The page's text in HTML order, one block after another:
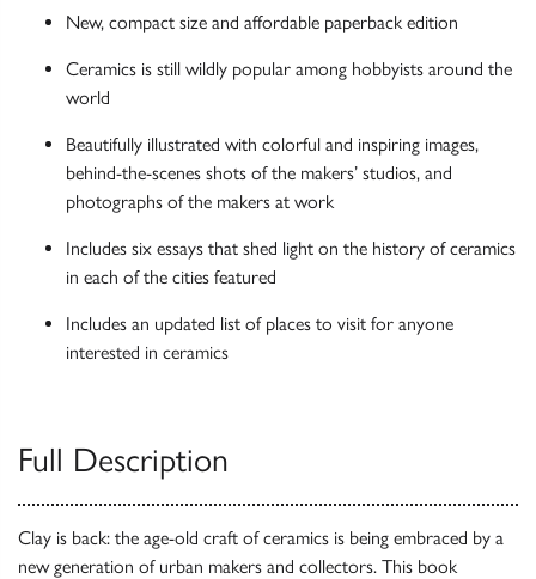
New, compact size and affordable paperback edition
Ceramics is still wildly popular among hobbyists around the
world
Beautifully illustrated with colorful and inspiring images,
behind-the-scenes shots of the makers’ studios, and
photographs of the makers at work
Includes six essays that shed light on the history of ceramics
in each of the cities featured
Includes an updated list of places to visit for anyone
interested in ceramics
Full Description
Clay is back: the age-old craft of ceramics is being embraced by a
new generation of urban makers and collectors. This book